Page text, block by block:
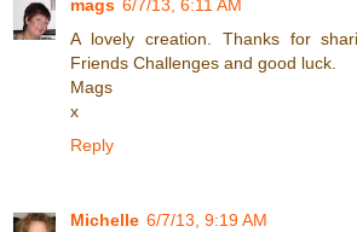
mags 6/7/13, 6:11 AM
A lovely creation. Thanks for
Friends Challenges and good luck.
Mags
x
Reply
Michelle 6/7/13, 9:19 AM